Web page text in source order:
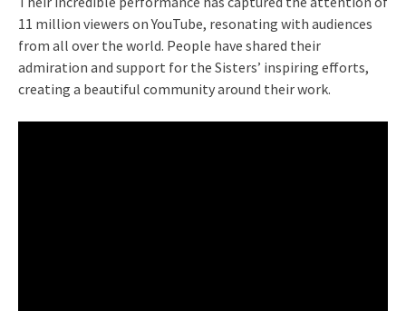
11 million viewers on YouTube, resonating with audiences
from all over the world. People have shared their
admiration and support for the Sisters’ inspiring efforts,
creating a beautiful community around their work.